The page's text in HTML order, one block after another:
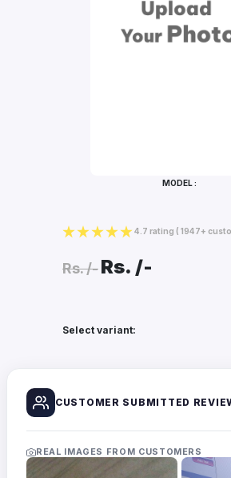
Photo
Collage
Photo
Fridge
Hangings
MODEL :
4.7 rating ( 1947+
Rs./-Rs. /-
Select variant:
CUSTOMER SUBMITTED
REAL IMAGES FROM CUSTOMERS